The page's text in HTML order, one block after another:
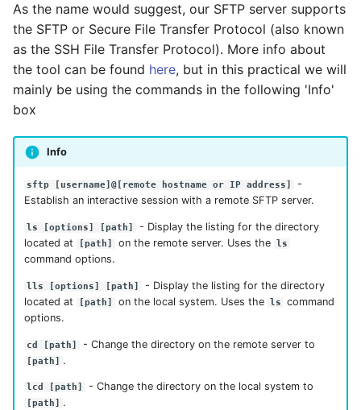
As the name would suggest, our SFTP server supports
the SFTP or Secure File Transfer Protocol (also known
as the SSH File Transfer Protocol). More info about
the tool can be found here, but in this practical we will
mainly be using the commands in the following 'Info'
box
Info
sftp [username]@[remote hostname or IP address]
-
Establish an interactive session with a remote SFTP server.
ls [options] [path]
- Display the listing for the directory
located at
[path] on the remote server. Uses the ls
command options.
lls [options] [path]
- Display the listing for the directory
located at
[path] on the local system. Uses the ls
command
options.
cd [path] - Change the directory on the remote server to
[path] .
lcd [path] - Change the directory on the local system to
[path] .